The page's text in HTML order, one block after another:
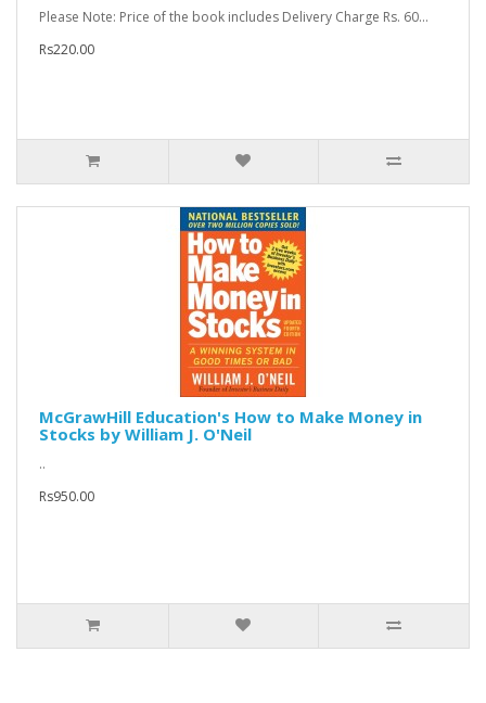
Please Note: Price of the book includes Delivery Charge Rs. 60...
Rs220.00
McGrawHill Education's How to Make Money in
Stocks by William J. O'Neil
..
Rs950.00